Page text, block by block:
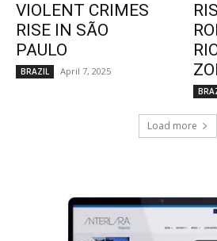
VIOLENT CRIMES
RISE IN SÃO
PAULO
BRAZIL April 7, 2025
Load more